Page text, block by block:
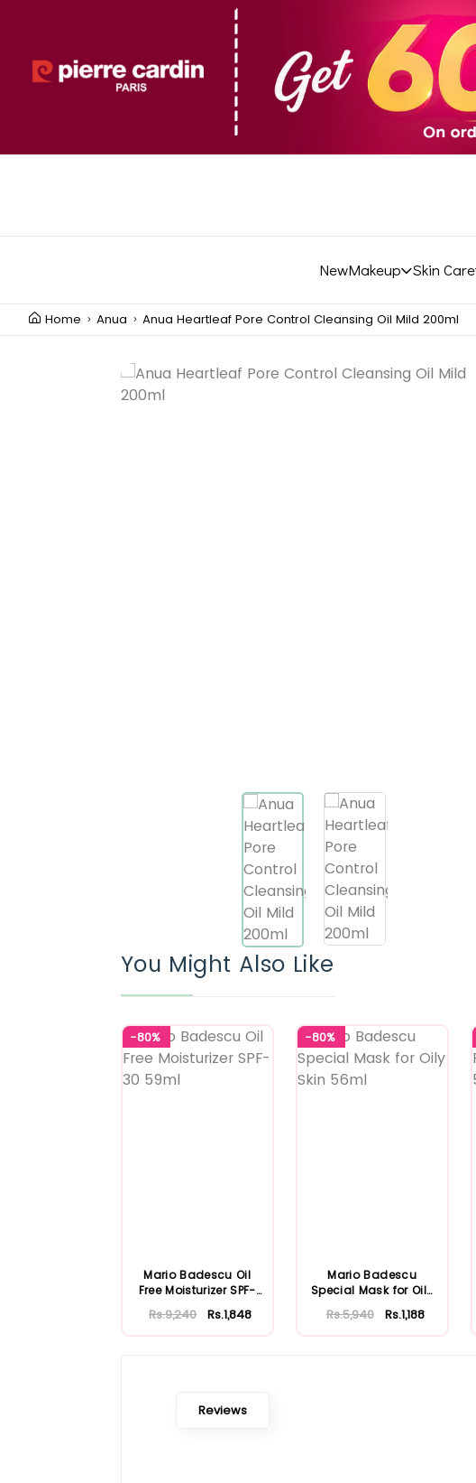
NewMakeup Skin Care
Home Anua Anua Heartleaf Pore Control Cleansing Oil Mild 200ml
You Might Also Like
-80%
Mario Badescu Oil
Free Moisturizer SPF-
Rs.9,240 Rs.1,848
-80%
Mario Badescu
Special Mask for Oily
Rs.5,940 Rs.1,188
Reviews